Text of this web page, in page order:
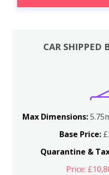
CAR SHIPPED
Max Dimensions:
Base Price:
Quarantine &
Price: